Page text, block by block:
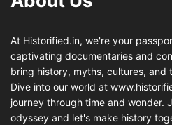
At Historified.in, we're your
captivating documentaries and
bring history, myths, cultures, and
Dive into our world at
journey through time and wonder.
odyssey and let's make history